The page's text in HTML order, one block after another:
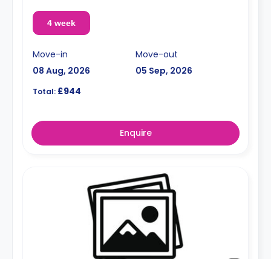
4 week
Move-in
08 Aug, 2026
Move-out
05 Sep, 2026
Total: £944
Enquire